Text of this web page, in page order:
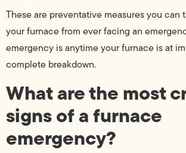
These are preventative measures you can
your furnace from ever facing an
emergency is anytime your furnace is at
complete breakdown.
What are the most
signs of a furnace
emergency?